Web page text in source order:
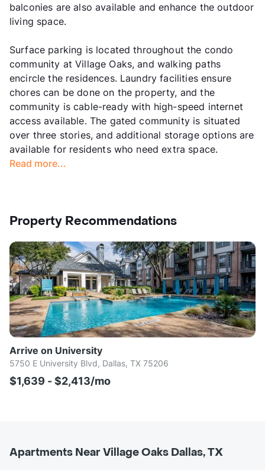
balconies are also available and enhance the outdoor
living space.
Surface parking is located throughout the condo
community at Village Oaks, and walking paths
encircle the residences. Laundry facilities ensure
chores can be done on the property, and the
community is cable-ready with high-speed internet
access available. The gated community is situated
over three stories, and additional storage options are
available for residents who need extra space.
Read more...
Property Recommendations
Arrive on University
5750 E University Blvd, Dallas, TX 75206
$1,639 - $2,413/mo
Apartments Near Village Oaks Dallas, TX